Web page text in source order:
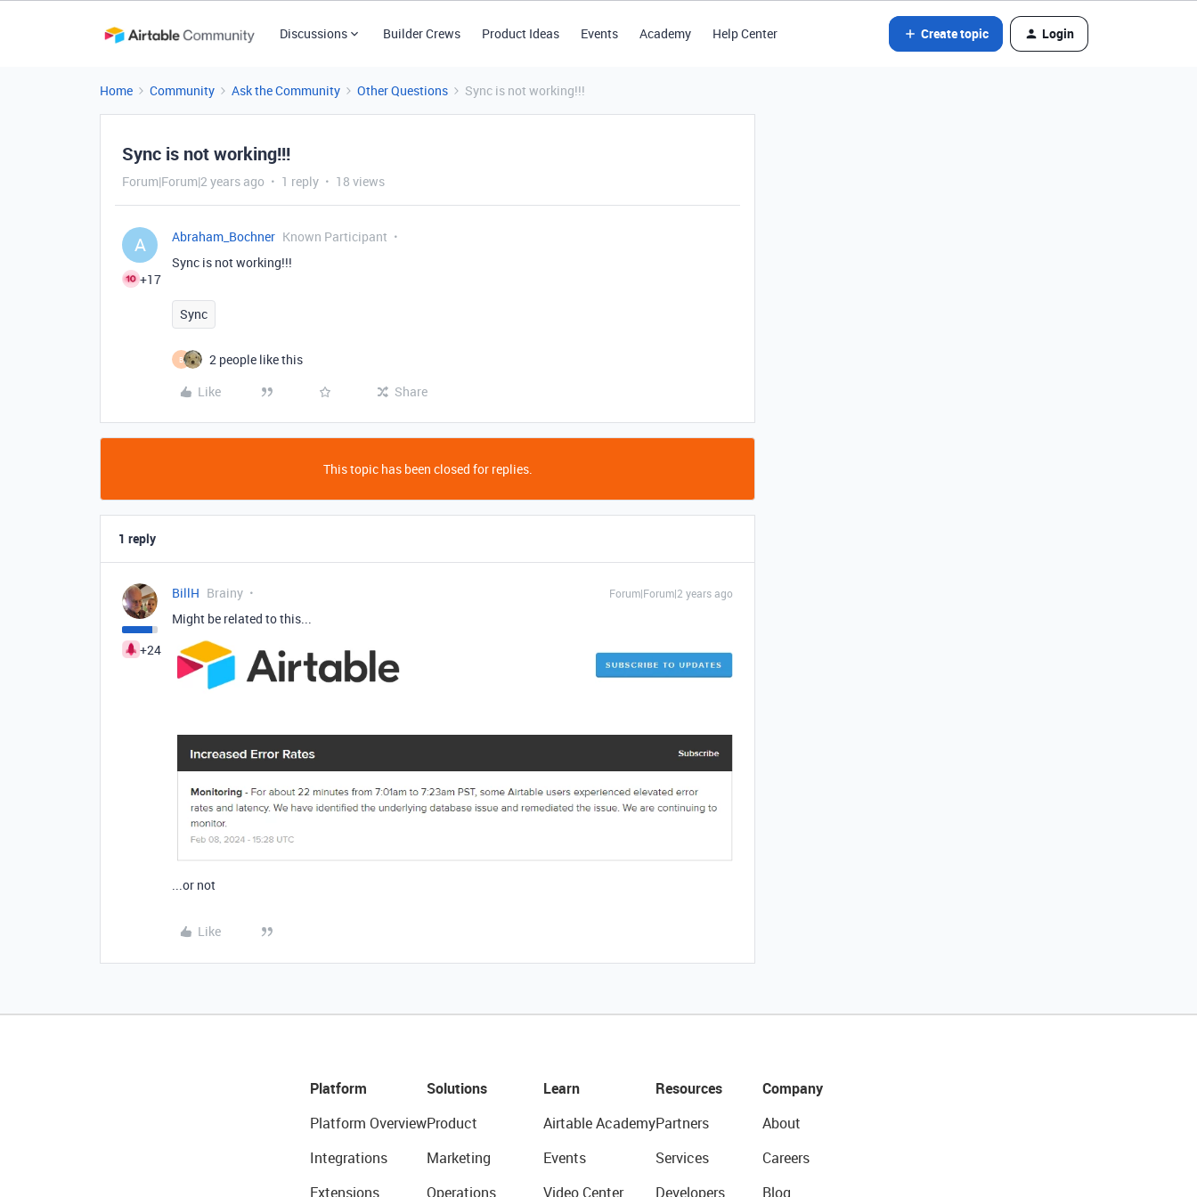
Discussions Builder Crews Product Ideas Events Academy Help Center Create topic Login
Home Community Ask the Community Other Questions Sync is not working!!!
Sync is not working!!!
Forum|Forum|2 years ago 1 reply 18 views
A
+17
Abraham_Bochner Known Participant
Sync is not working!!!
Sync
B
2 people like this
Like
Share
This topic has been closed for replies.
1 reply
+24
BillH Brainy Forum|Forum|2 years ago
Might be related to this...
...or not
Like
Platform
Platform Overview
Integrations
Extensions
Solutions
Product
Marketing
Operations
Learn
Airtable Academy
Events
Video Center
Resources
Partners
Services
Developers
Company
About
Careers
Blog